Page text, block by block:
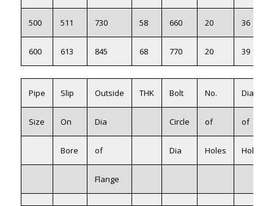
500 511 730 58 660 20 36
600 613 845 68 770 20 39
Pipe Slip Outside THK Bolt No. Dia
Size On Dia Circle of of
Bore of Dia Holes Holes
Flange